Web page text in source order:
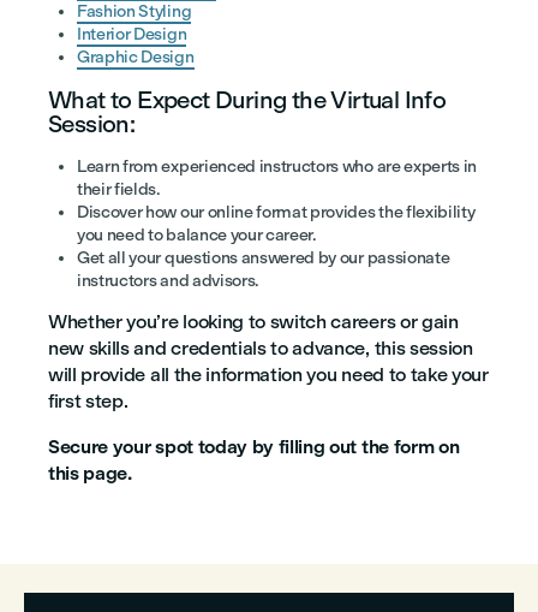
Fashion Styling
Interior Design
Graphic Design
What to Expect During the Virtual Info
Session:
Learn from experienced instructors who are experts in
their fields.
Discover how our online format provides the flexibility
you need to balance your career.
Get all your questions answered by our passionate
instructors and advisors.
Whether you’re looking to switch careers or gain
new skills and credentials to advance, this session
will provide all the information you need to take your
first step.
Secure your spot today by filling out the form on
this page.